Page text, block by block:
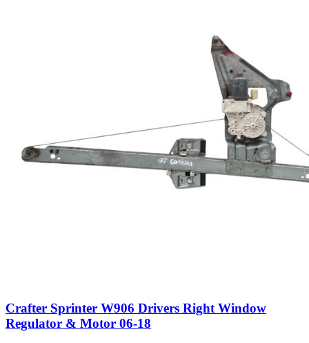
Crafter Sprinter W906 Drivers Right Window
Regulator & Motor 06-18